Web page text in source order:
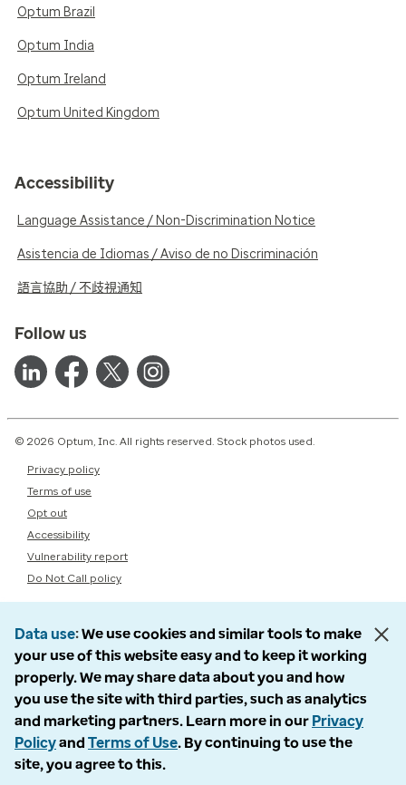
Optum Brazil
Optum India
Optum Ireland
Optum United Kingdom
Accessibility
Language Assistance / Non-Discrimination Notice
Asistencia de Idiomas / Aviso de no Discriminación
語言協助 / 不歧視通知
Follow us
© 2026 Optum, Inc. All rights reserved. Stock photos used.
Privacy policy
Terms of use
Opt out
Accessibility
Vulnerability report
Do Not Call policy
Data use We use cookies and similar tools to make
your use of this website easy and to keep it working
properly. We may share data about you and how
you use the site with third parties, such as analytics
and marketing partners. Learn more in our Privacy
Policyand Terms of Use. By continuing to use the
site, you agree to this.